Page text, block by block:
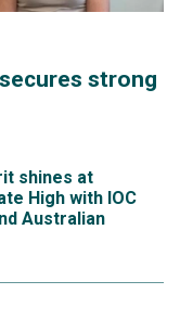
strong
shines at
High with IOC
Australian